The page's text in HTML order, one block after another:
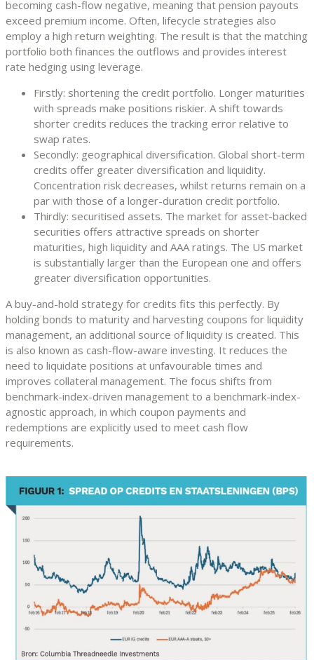
becoming cash-flow negative, meaning that pension payouts
exceed premium income. Often, lifecycle strategies also
employ a high return weighting. The result is that the matching
portfolio both finances the outflows and provides interest
rate hedging using leverage.
Firstly: shortening the credit portfolio. Longer maturities
with spreads make positions riskier. A shift towards
shorter credits reduces the tracking error relative to
swap rates.
Secondly: geographical diversification. Global short-term
credits offer greater diversification and liquidity.
Concentration risk decreases, whilst returns remain on a
par with those of a longer-duration credit portfolio.
Thirdly: securitised assets. The market for asset-backed
securities offers attractive spreads on shorter
maturities, high liquidity and AAA ratings. The US market
is substantially larger than the European one and offers
greater diversification opportunities.
A buy-and-hold strategy for credits fits this perfectly. By
holding bonds to maturity and harvesting coupons for liquidity
management, an additional source of liquidity is created. This
is also known as cash-flow-aware investing. It reduces the
need to liquidate positions at unfavourable times and
improves collateral management. The focus shifts from
benchmark-index-driven management to a benchmark-index-
agnostic approach, in which coupon payments and
redemptions are explicitly used to meet cash flow
requirements.